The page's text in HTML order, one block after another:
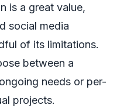
is a great value,
social media
of its limitations.
between a
needs or per-
projects.